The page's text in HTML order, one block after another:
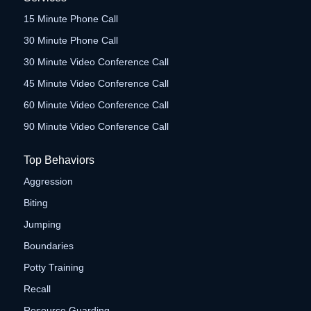
15 Minute Phone Call
30 Minute Phone Call
30 Minute Video Conference Call
45 Minute Video Conference Call
60 Minute Video Conference Call
90 Minute Video Conference Call
Top Behaviors
Aggression
Biting
Jumping
Boundaries
Potty Training
Recall